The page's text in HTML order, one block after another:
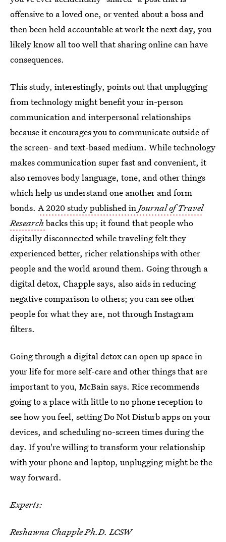
offensive to a loved one, or vented about a boss and
then been held accountable at work the next day, you
likely know all too well that sharing online can have
consequences.
This study, interestingly, points out that unplugging
from technology might benefit your in-person
communication and interpersonal relationships
because it encourages you to communicate outside of
the screen- and text-based medium. While technology
makes communication super fast and convenient, it
also removes body language, tone, and other things
which help us understand one another and form
bonds. A 2020 study published inJournal of Travel
Research backs this up; it found that people who
digitally disconnected while traveling felt they
experienced better, richer relationships with other
people and the world around them. Going through a
digital detox, Chapple says, also aids in reducing
negative comparison to others; you can see other
people for what they are, not through Instagram
filters.
Going through a digital detox can open up space in
your life for more self-care and other things that are
important to you, McBain says. Rice recommends
going to a place with little to no phone reception to
see how you feel, setting Do Not Disturb apps on your
devices, and scheduling no-screen times during the
day. If you're willing to transform your relationship
with your phone and laptop, unplugging might be the
way forward.
Experts:
Reshawna Chapple Ph.D. LCSW